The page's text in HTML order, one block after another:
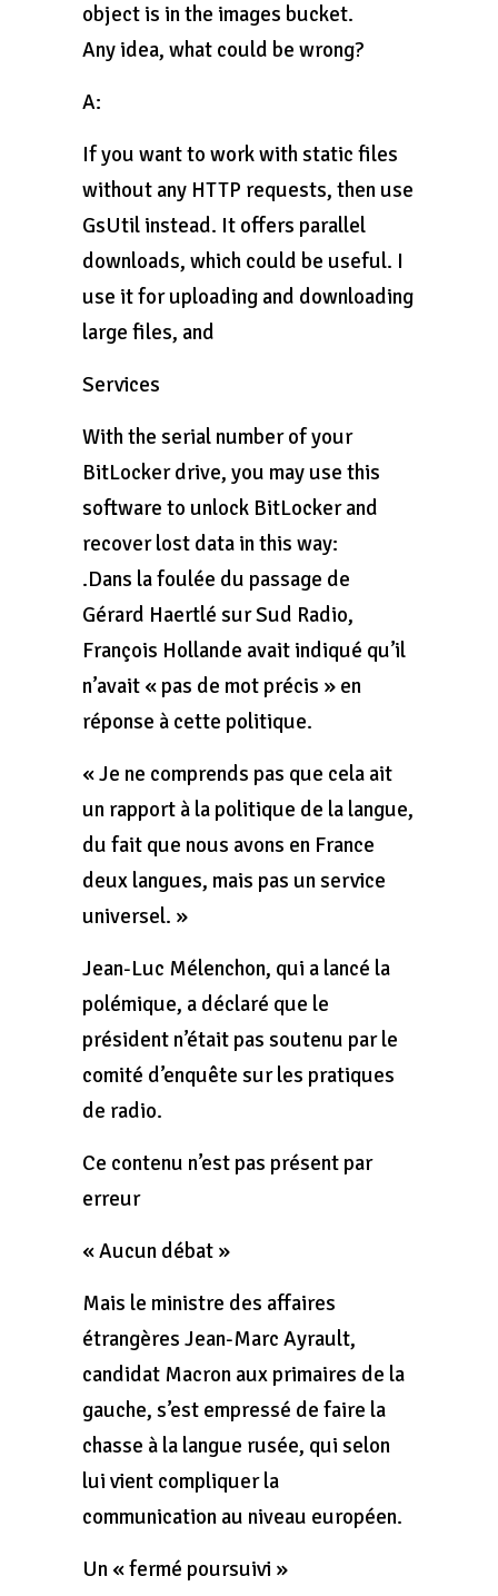
object is in the images bucket.
Any idea, what could be wrong?
A:
If you want to work with static files
without any HTTP requests, then use
GsUtil instead. It offers parallel
downloads, which could be useful. I
use it for uploading and downloading
large files, and
Services
With the serial number of your
BitLocker drive, you may use this
software to unlock BitLocker and
recover lost data in this way:
.Dans la foulée du passage de
Gérard Haertlé sur Sud Radio,
François Hollande avait indiqué qu’il
n’avait « pas de mot précis » en
réponse à cette politique.
« Je ne comprends pas que cela ait
un rapport à la politique de la langue,
du fait que nous avons en France
deux langues, mais pas un service
universel. »
Jean-Luc Mélenchon, qui a lancé la
polémique, a déclaré que le
président n’était pas soutenu par le
comité d’enquête sur les pratiques
de radio.
Ce contenu n’est pas présent par
erreur
« Aucun débat »
Mais le ministre des affaires
étrangères Jean-Marc Ayrault,
candidat Macron aux primaires de la
gauche, s’est empressé de faire la
chasse à la langue rusée, qui selon
lui vient compliquer la
communication au niveau européen.
Un « fermé poursuivi »